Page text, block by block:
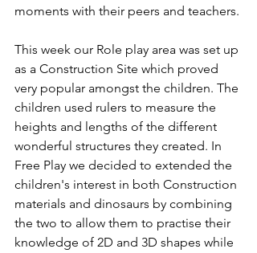
moments with their peers and teachers.
This week our Role play area was set up
as a Construction Site which proved
very popular amongst the children. The
children used rulers to measure the
heights and lengths of the different
wonderful structures they created. In
Free Play we decided to extended the
children's interest in both Construction
materials and dinosaurs by combining
the two to allow them to practise their
knowledge of 2D and 3D shapes while